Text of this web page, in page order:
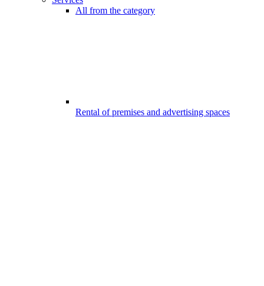
All from the category
Rental of premises and advertising spaces